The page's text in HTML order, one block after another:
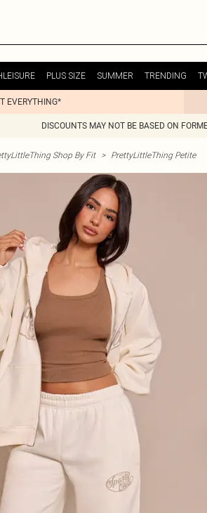
PLUS SIZE SUMMER TRENDING
EVERYTHING*
DISCOUNTS MAY NOT BE BASED ON
Shop By Fit > PrettyLittleThing Petite